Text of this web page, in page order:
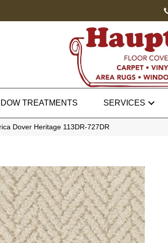
TREATMENTS SERVICES
Dover Heritage 113DR-727DR